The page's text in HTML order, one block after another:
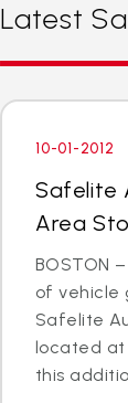
Latest
10-01-2012
Safelite
Area
BOSTON
of vehicle
Safelite
located at
this